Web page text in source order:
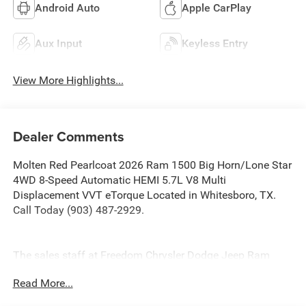
Android Auto Apple CarPlay
Aux Input Keyless Entry
View More Highlights...
Dealer Comments
Molten Red Pearlcoat 2026 Ram 1500 Big Horn/Lone Star
4WD 8-Speed Automatic HEMI 5.7L V8 Multi
Displacement VVT eTorque Located in Whitesboro, TX.
Call Today (903) 487-2929.
The sales staff at Freedom Chrysler Dodge Jeep Ram
of New Cars, Trucks and SUV’s in North, TX. Our
Read More...